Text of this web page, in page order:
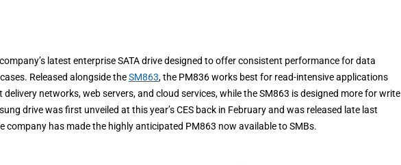
latest enterprise SATA drive designed to offer consistent performance for data
Released alongside theSM863, the PM836 works best for read-intensive applications
networks, web servers, and cloud services, while the SM863 is designed more for write
drive was first unveiled at this year’s CES back in February and was released late last
company has made the highly anticipated PM863 now available to SMBs.